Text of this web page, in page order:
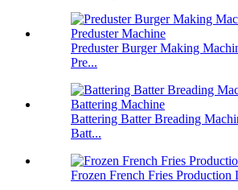
Preduster Burger Making
Pre...
Battering Batter Breading
Batt...
Frozen French Fries Production